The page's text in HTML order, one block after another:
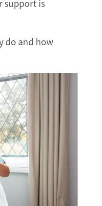
support is
do and how